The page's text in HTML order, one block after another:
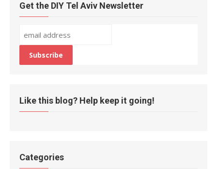
Get the DIY Tel Aviv Newsletter
Like this blog? Help keep it going!
Categories